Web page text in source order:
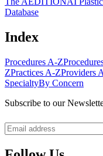
Database
Index
Procedures A-Z
ZPractices A-ZProviders
SpecialtyBy Concern
Subscribe to our